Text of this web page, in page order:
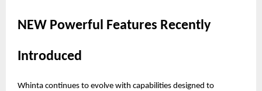
NEW Powerful Features Recently
Introduced
Whinta continues to evolve with capabilities designed to